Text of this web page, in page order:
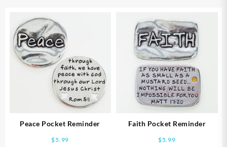
Peace Pocket Reminder
$5.99
Faith Pocket Reminder
$5.99